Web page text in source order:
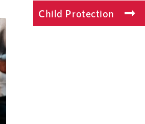
Child Protection